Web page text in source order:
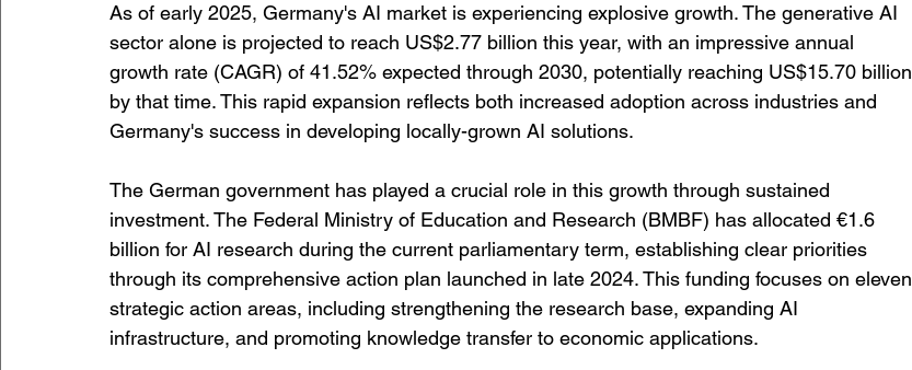
As of early 2025, Germany's AI market is experiencing explosive growth. The generative AI
sector alone is projected to reach US$2.77 billion this year, with an impressive annual
growth rate (CAGR) of 41.52% expected through 2030, potentially reaching US$15.70 billion
by that time. This rapid expansion reflects both increased adoption across industries and
Germany's success in developing locally-grown AI solutions.
The German government has played a crucial role in this growth through sustained
investment. The Federal Ministry of Education and Research (BMBF) has allocated €1.6
billion for AI research during the current parliamentary term, establishing clear priorities
through its comprehensive action plan launched in late 2024. This funding focuses on eleven
strategic action areas, including strengthening the research base, expanding AI
infrastructure, and promoting knowledge transfer to economic applications.